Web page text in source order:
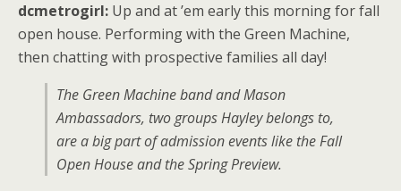
dcmetrogirl: Up and at ’em early this morning for fall
open house. Performing with the Green Machine,
then chatting with prospective families all day!
The Green Machine band and Mason
Ambassadors, two groups Hayley belongs to,
are a big part of admission events like the Fall
Open House and the Spring Preview.